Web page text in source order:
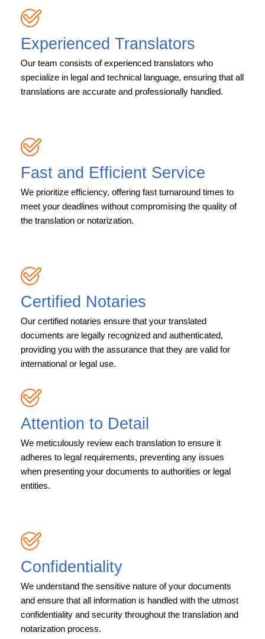
Experienced Translators
Our team consists of experienced translators who
specialize in legal and technical language, ensuring that all
translations are accurate and professionally handled.
Fast and Efficient Service
We prioritize efficiency, offering fast turnaround times to
meet your deadlines without compromising the quality of
the translation or notarization.
Certified Notaries
Our certified notaries ensure that your translated
documents are legally recognized and authenticated,
providing you with the assurance that they are valid for
international or legal use.
Attention to Detail
We meticulously review each translation to ensure it
adheres to legal requirements, preventing any issues
when presenting your documents to authorities or legal
entities.
Confidentiality
We understand the sensitive nature of your documents
and ensure that all information is handled with the utmost
confidentiality and security throughout the translation and
notarization process.